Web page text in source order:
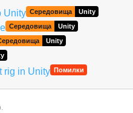
Unity Середовища Unity
Середовища Unity
Unity
rig in Unity Помилки